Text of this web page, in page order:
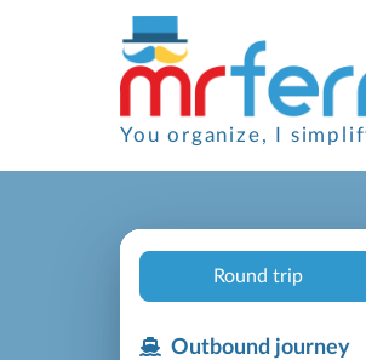
You organize, I
Round trip
Outbound journey